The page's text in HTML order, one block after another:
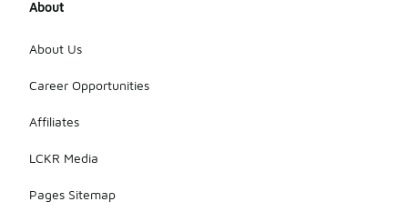
About
About Us
Career Opportunities
Affiliates
LCKR Media
Pages Sitemap